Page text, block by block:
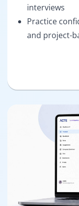
interviews
Practice
and project-